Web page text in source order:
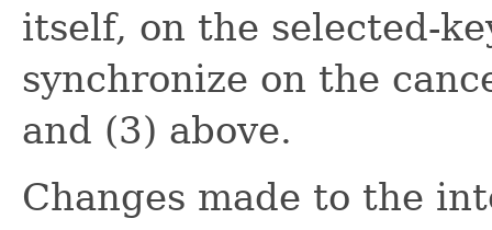
itself, on the selected-
synchronize on the
and (3) above.
Changes made to the